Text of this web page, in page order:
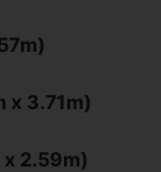
x 3.71m)
2.59m)